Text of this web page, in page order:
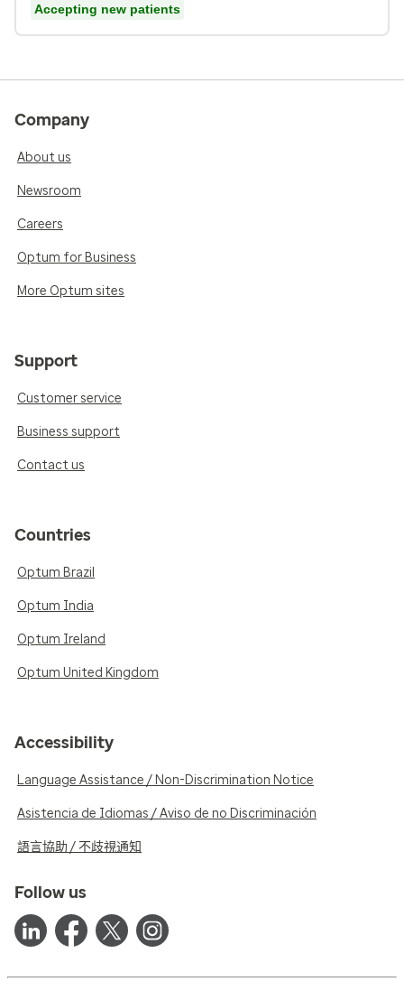
Accepting new patients
Company
About us
Newsroom
Careers
Optum for Business
More Optum sites
Support
Customer service
Business support
Contact us
Countries
Optum Brazil
Optum India
Optum Ireland
Optum United Kingdom
Accessibility
Language Assistance / Non-Discrimination Notice
Asistencia de Idiomas / Aviso de no Discriminación
語言協助 / 不歧視通知
Follow us